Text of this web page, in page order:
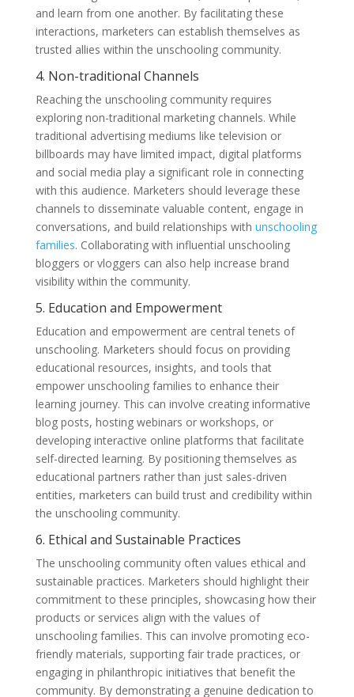
and learn from one another. By facilitating these
interactions, marketers can establish themselves as
trusted allies within the unschooling community.
4. Non-traditional Channels
Reaching the unschooling community requires
exploring non-traditional marketing channels. While
traditional advertising mediums like television or
billboards may have limited impact, digital platforms
and social media play a significant role in connecting
with this audience. Marketers should leverage these
channels to disseminate valuable content, engage in
conversations, and build relationships with unschooling
families. Collaborating with influential unschooling
bloggers or vloggers can also help increase brand
visibility within the community.
5. Education and Empowerment
Education and empowerment are central tenets of
unschooling. Marketers should focus on providing
educational resources, insights, and tools that
empower unschooling families to enhance their
learning journey. This can involve creating informative
blog posts, hosting webinars or workshops, or
developing interactive online platforms that facilitate
self-directed learning. By positioning themselves as
educational partners rather than just sales-driven
entities, marketers can build trust and credibility within
the unschooling community.
6. Ethical and Sustainable Practices
The unschooling community often values ethical and
sustainable practices. Marketers should highlight their
commitment to these principles, showcasing how their
products or services align with the values of
unschooling families. This can involve promoting eco-
friendly materials, supporting fair trade practices, or
engaging in philanthropic initiatives that benefit the
community. By demonstrating a genuine dedication to